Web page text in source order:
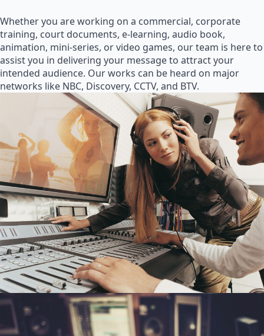
Whether you are working on a commercial, corporate
training, court documents, e-learning, audio book,
animation, mini-series, or video games, our team is here to
assist you in delivering your message to attract your
intended audience. Our works can be heard on major
networks like NBC, Discovery, CCTV, and BTV.